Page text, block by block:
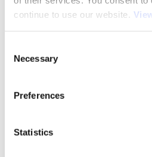
continue to use our website.
Selection
Necessary
Preferences
Statistics
INNOVATIVE